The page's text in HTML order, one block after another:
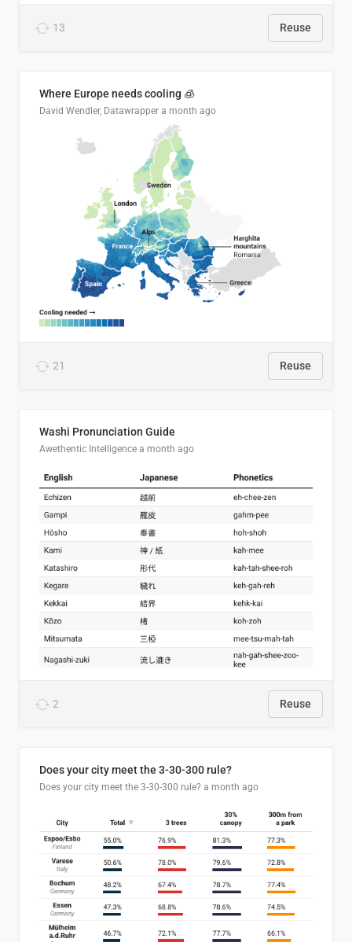
13 Reuse
Where Europe needs cooling 🧊
David Wendler, Datawrapper a month ago
21 Reuse
Washi Pronunciation Guide
Awethentic Intelligence a month ago
2 Reuse
Does your city meet the 3-30-300 rule?
Does your city meet the 3-30-300 rule? a month ago